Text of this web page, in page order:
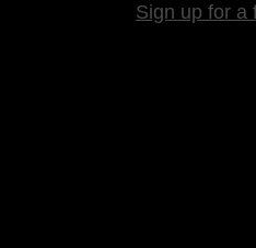
Sign up for a